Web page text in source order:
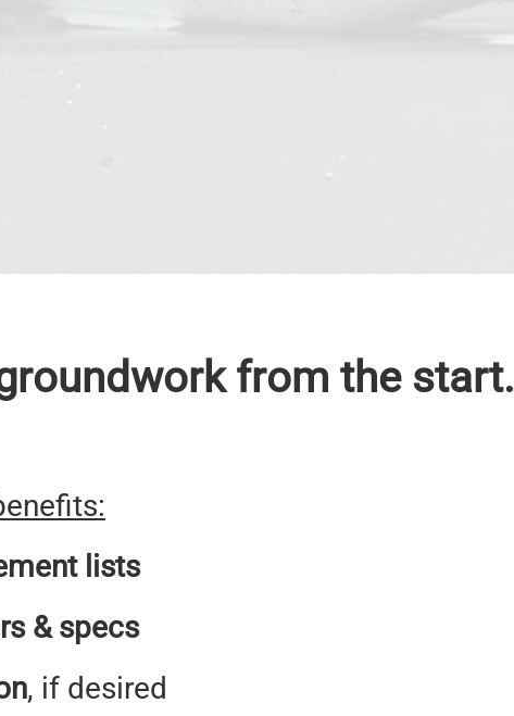
from the start.
lists
& specs
, if desired